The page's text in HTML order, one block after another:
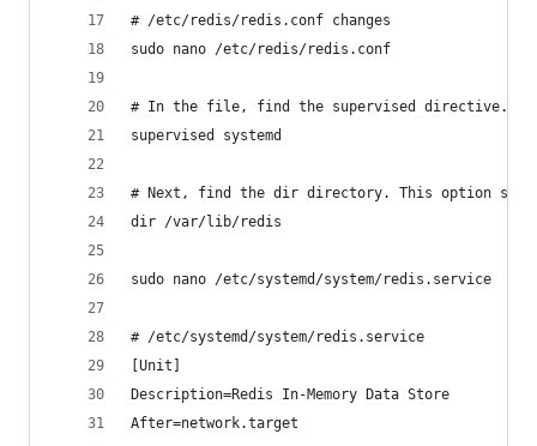
# /etc/redis/redis.conf changes
sudo nano /etc/redis/redis.conf
# In the file, find the supervised directive.
supervised systemd
# Next, find the dir directory. This option
dir /var/lib/redis
sudo nano /etc/systemd/system/redis.service
# /etc/systemd/system/redis.service
[Unit]
Description=Redis In-Memory Data Store
After=network.target